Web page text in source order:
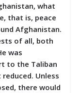
what
that is, peace
Afghanistan.
of all, both
was
to the Taliban
Unless
there would